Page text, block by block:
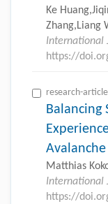
Ke
Zhang,Liang
International
https://
research-article
Balancing
Matthias
International
https://